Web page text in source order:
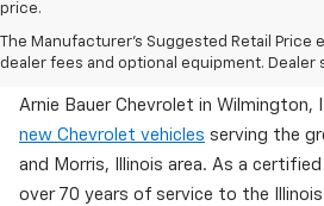
price.
The Manufacturer's Suggested Retail Price
dealer fees and optional equipment. Dealer
Brand New Chevy Inventory
Wilmington, IL
Arnie Bauer Chevrolet in Wilmington,
new Chevrolet vehicles serving the
and Morris, Illinois area. As a
over 70 years of service to the